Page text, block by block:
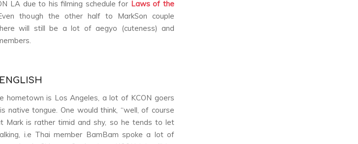
LA due to his filming schedule for Laws of the
though the other half to MarkSon couple
will still be a lot of aegyo (cuteness) and
hometown is Los Angeles, a lot of KCON goers
native tongue. One would think, “well, of course
Mark is rather timid and shy, so he tends to let
i.e Thai member BamBam spoke a lot of